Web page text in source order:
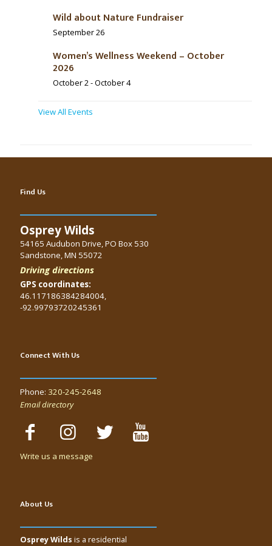
Wild about Nature Fundraiser
September 26
Women’s Wellness Weekend – October
2026
October 2-October 4
View All Events
Find Us
Osprey Wilds
54165 Audubon Drive, PO Box 530
Sandstone, MN 55072
Driving directions
GPS coordinates:
46.117186384284004,
-92.99793720245361
Connect With Us
Phone: 320-245-2648
Email directory
Write us a message
About Us
Osprey Wilds is a residential